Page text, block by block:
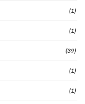
(1)
(1)
(39)
(1)
(1)